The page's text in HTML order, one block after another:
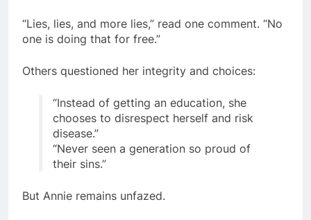
“Lies, lies, and more lies,” read one comment. “No
one is doing that for free.”
Others questioned her integrity and choices:
“Instead of getting an education, she
chooses to disrespect herself and risk
disease.”
“Never seen a generation so proud of
their sins.”
But Annie remains unfazed.